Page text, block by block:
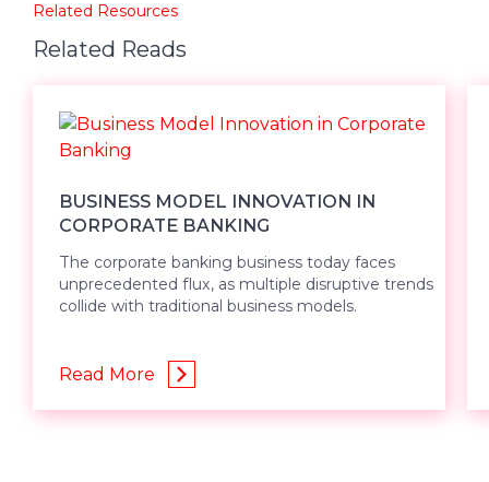
Related Resources
Related Reads
BUSINESS MODEL INNOVATION IN
CORPORATE BANKING
The corporate banking business today faces
unprecedented flux, as multiple disruptive trends
collide with traditional business models.
Read More